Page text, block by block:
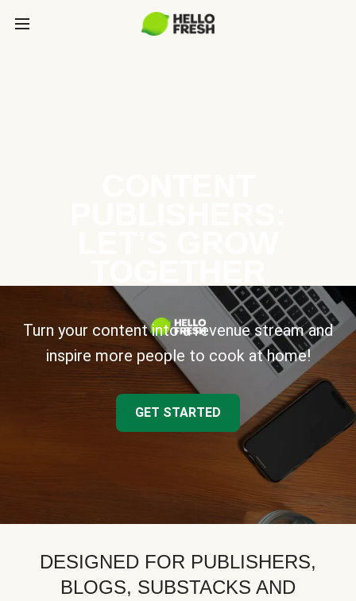
Turn your content into a revenue stream and
inspire more people to cook at home!
GET STARTED
DESIGNED FOR PUBLISHERS,
BLOGS, SUBSTACKS AND